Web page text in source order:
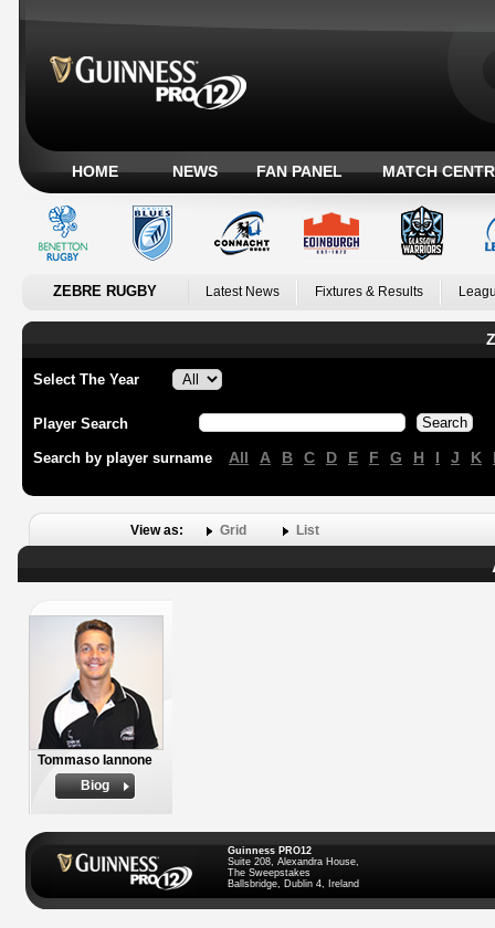
HOME NEWS FAN PANEL MATCH
ZEBRE RUGBY Latest News Fixtures & Results
Select The Year
Player Search
Search by player surname All A B C D E F G H I J K
View as: Grid List
Tommaso Iannone
Biog
Guinness PRO12
Suite 208, Alexandra House,
The Sweepstakes
Ballsbridge, Dublin 4, Ireland